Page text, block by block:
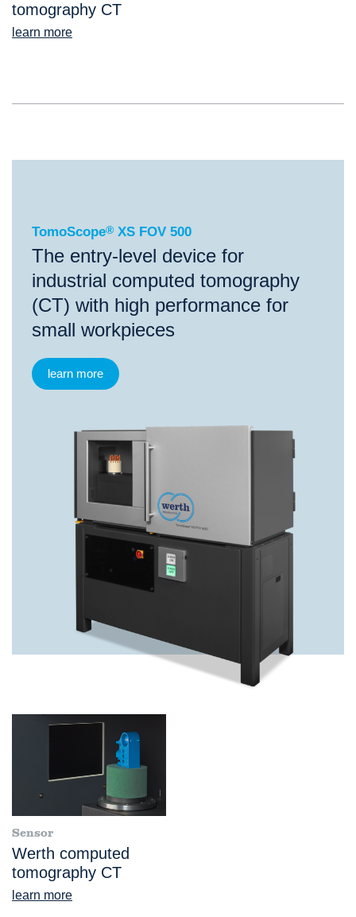
tomography CT
learn more
TomoScope®XS FOV 500
TomoScope® XS FOV 500
The entry-level device for
industrial computed tomography
(CT) with high performance for
small workpieces
learn more
Sensor
Werth computed
tomography CT
learn more